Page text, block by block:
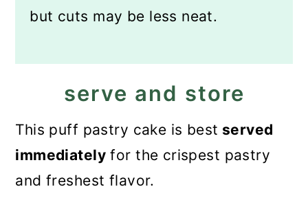
but cuts may be less neat.
serve and store
This puff pastry cake is best served
immediately for the crispest pastry
and freshest flavor.